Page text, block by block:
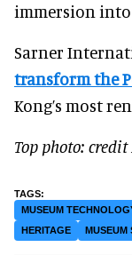
immersion into
Sarner
transform the
Kong’s most
Top photo:
MUSEUM
HERITAGE
MUSEUM